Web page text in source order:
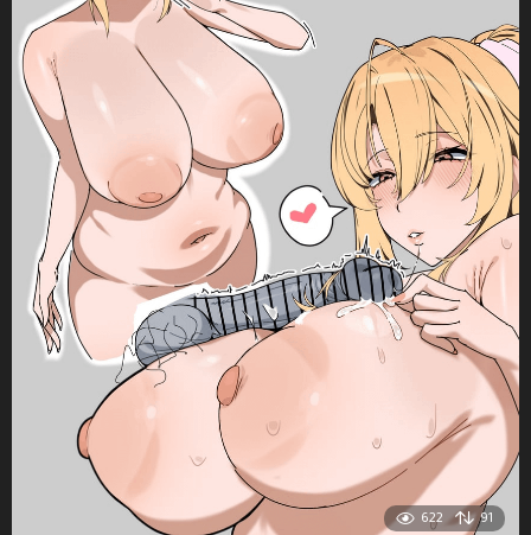
622 91